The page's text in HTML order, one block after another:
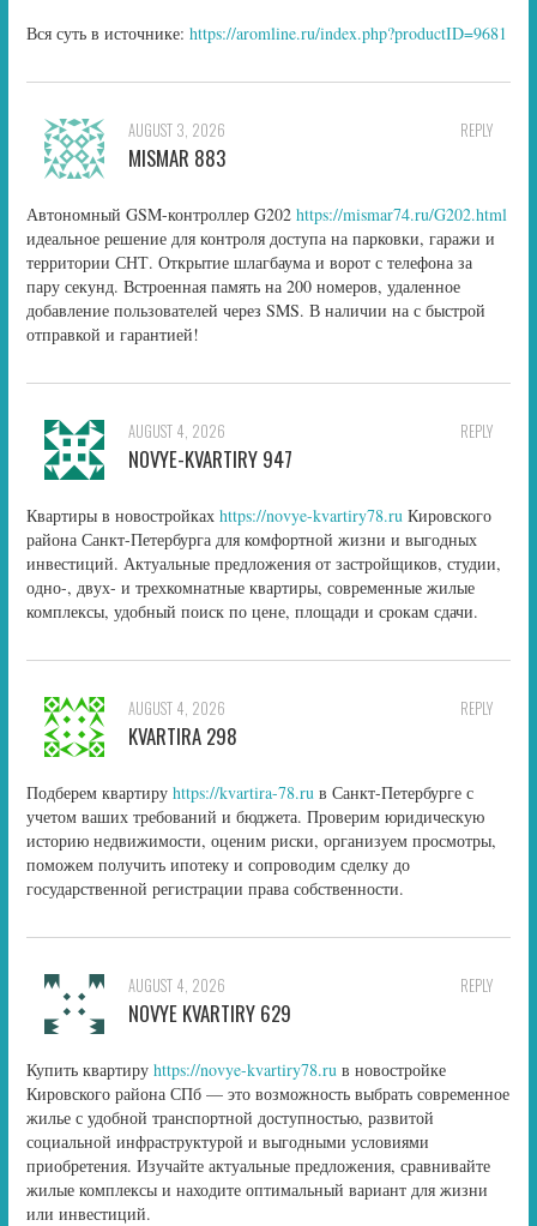
Вся суть в источнике:https://aromline.ru/index.php?productID=9681
REPLY
AUGUST 3, 2026
MISMAR 883
Автономный GSM-контроллер G202https://mismar74.ru/G202.html
идеальное решение для контроля доступа на парковки, гаражи и
территории СНТ. Открытие шлагбаума и ворот с телефона за
пару секунд. Встроенная память на 200 номеров, удаленное
добавление пользователей через SMS. В наличии на с быстрой
отправкой и гарантией!
REPLY
AUGUST 4, 2026
NOVYE-KVARTIRY 947
Квартиры в новостройкахhttps://novye-kvartiry78.ru Кировского
района Санкт-Петербурга для комфортной жизни и выгодных
инвестиций. Актуальные предложения от застройщиков, студии,
одно-, двух- и трехкомнатные квартиры, современные жилые
комплексы, удобный поиск по цене, площади и срокам сдачи.
REPLY
AUGUST 4, 2026
KVARTIRA 298
Подберем квартируhttps://kvartira-78.ru в Санкт-Петербурге с
учетом ваших требований и бюджета. Проверим юридическую
историю недвижимости, оценим риски, организуем просмотры,
поможем получить ипотеку и сопроводим сделку до
государственной регистрации права собственности.
REPLY
AUGUST 4, 2026
NOVYE KVARTIRY 629
Купить квартируhttps://novye-kvartiry78.ru в новостройке
Кировского района СПб — это возможность выбрать современное
жилье с удобной транспортной доступностью, развитой
социальной инфраструктурой и выгодными условиями
приобретения. Изучайте актуальные предложения, сравнивайте
жилые комплексы и находите оптимальный вариант для жизни
или инвестиций.